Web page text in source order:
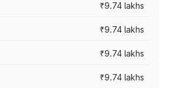
₹9.74 lakhs
₹9.74 lakhs
₹9.74 lakhs
₹9.74 lakhs